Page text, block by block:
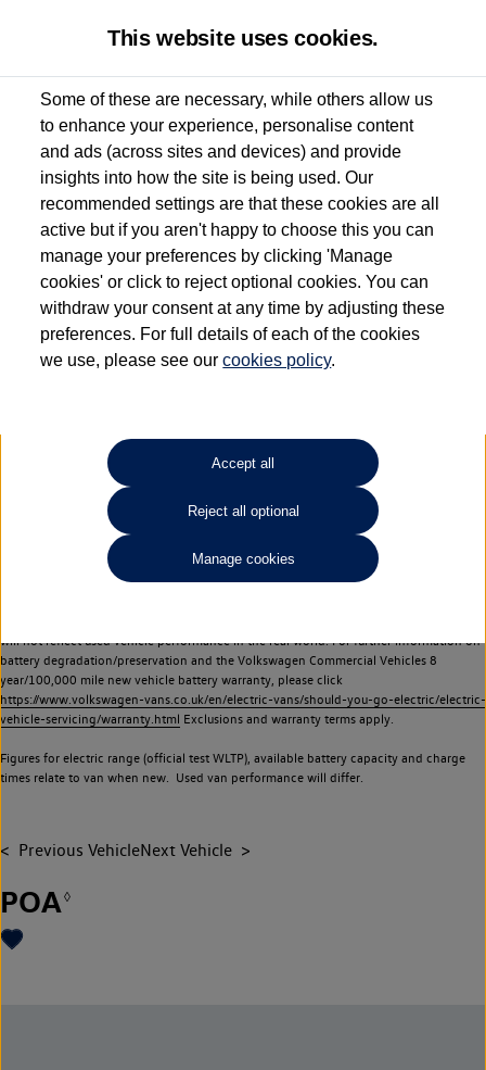
Used van search Vehicle search Details
Dependent on source, some Volkswagen Approved Used Commercial Vehicles may
have had multiple users as part of a fleet and/or be ex-business use. In order to meet
the Volkswagen Commercial Vehicle Approved Used programme requirements, all
vehicles are inspected and certified by our trained Commercial Vehicle Technicians to
the same exacting standards regardless of source. Volkswagen Commercial Vehicles
requires Volkswagen Van Centres to ensure that information on previous vehicle
ownership is correct based on the V5 logbook detail. The logbook may include the
detail of the last owner only (and not any or all earlier owners), and will not detail
your Volkswagen Van Centre.
Lithium-ion batteries, of the type used in most electric vehicles (including Volkswagen
Commercial Vehicles electric vehicles) have a restricted lifespan. Battery capacity will
reduce over time, with use and charging. Reduction in battery capacity will affect the
performance of the vehicle, including the range achievable, and is one of a number of
factors that may impact resale value. New vehicle performance figures (including
battery capacity and range) may be provided for the purposes of comparison
will not reflect used vehicle performance in the real world. For further information on
battery degradation/preservation and the Volkswagen Commercial Vehicles 8
year/100,000 mile new vehicle battery warranty, please click
https://www.volkswagen-vans.co.uk/en/electric-vans/should-you-go-electric/electric-
vehicle-servicing/warranty.html Exclusions and warranty terms apply.
Figures for electric range (official test WLTP), available battery capacity and charge
times relate to van when new. Used van performance will differ.
Previous VehicleNext Vehicle
POA◊
This website uses cookies.
Some of these are necessary, while others allow us
to enhance your experience, personalise content
and ads (across sites and devices) and provide
insights into how the site is being used. Our
recommended settings are that these cookies are all
active but if you aren't happy to choose this you can
manage your preferences by clicking 'Manage
cookies' or click to reject optional cookies. You can
withdraw your consent at any time by adjusting these
preferences. For full details of each of the cookies
we use, please see ourcookies policy.
Accept all
Reject all optional
Manage cookies